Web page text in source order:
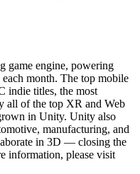
game engine, powering
month. The top mobile
indie titles, the most
all of the top XR and Web
in Unity. Unity also
manufacturing, and
in 3D — closing the
information, please visit